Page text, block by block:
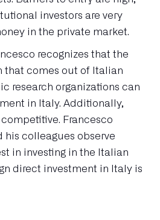
investors are very
in the private market.
recognizes that the
that comes out of Italian
research organizations can
in Italy. Additionally,
Francesco
his colleagues observe
in investing in the Italian
direct investment in Italy is